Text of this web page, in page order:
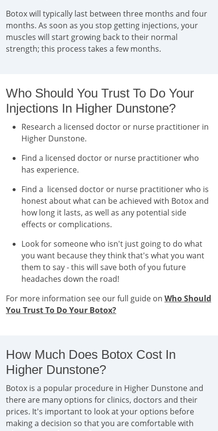
Botox will typically last between three months and four
months. As soon as you stop getting injections, your
muscles will start growing back to their normal
strength; this process takes a few months.
Who Should You Trust To Do Your
Injections In Higher Dunstone?
Research a licensed doctor or nurse practitioner in
Higher Dunstone.
Find a licensed doctor or nurse practitioner who
has experience.
Find a licensed doctor or nurse practitioner who is
honest about what can be achieved with Botox and
how long it lasts, as well as any potential side
effects or complications.
Look for someone who isn't just going to do what
you want because they think that's what you want
them to say - this will save both of you future
headaches down the road!
For more information see our full guide on Who Should
You Trust To Do Your Botox?
How Much Does Botox Cost In
Higher Dunstone?
Botox is a popular procedure in Higher Dunstone and
there are many options for clinics, doctors and their
prices. It's important to look at your options before
making a decision so that you are comfortable with